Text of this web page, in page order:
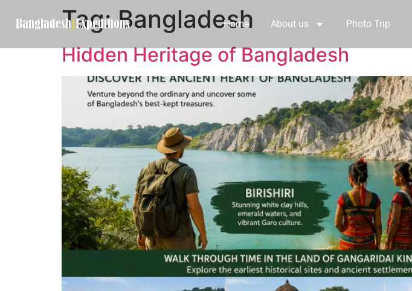
Home About us Photo Trip
Tag:Bangladesh
Hidden Heritage of Bangladesh